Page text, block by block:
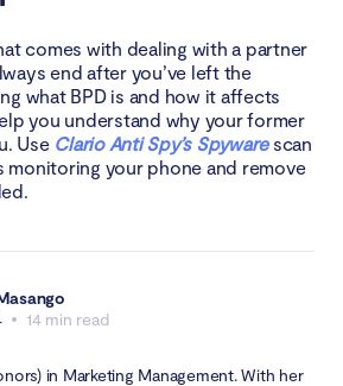
comes with dealing with a partner
end after you’ve left the
what BPD is and how it affects
you understand why your former
Use Clario Anti Spy’s Spywarescan
monitoring your phone and remove
14 min read
in Marketing Management. With her